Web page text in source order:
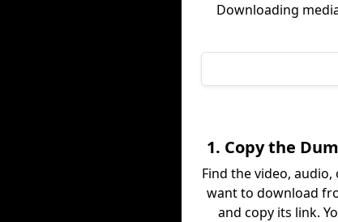
Downloading
1. Copy the
Find the video, audio,
want to download
and copy its link.